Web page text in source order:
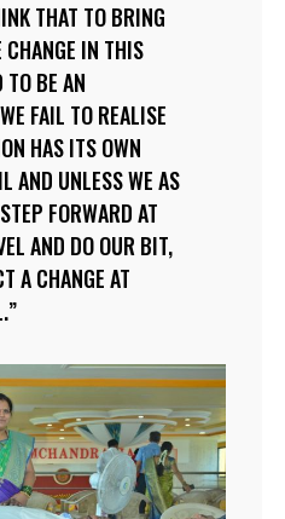
THAT TO BRING
IN THIS
TO BE AN
FAIL TO REALISE
HAS ITS OWN
AND UNLESS WE AS
FORWARD AT
AND DO OUR BIT,
A CHANGE AT